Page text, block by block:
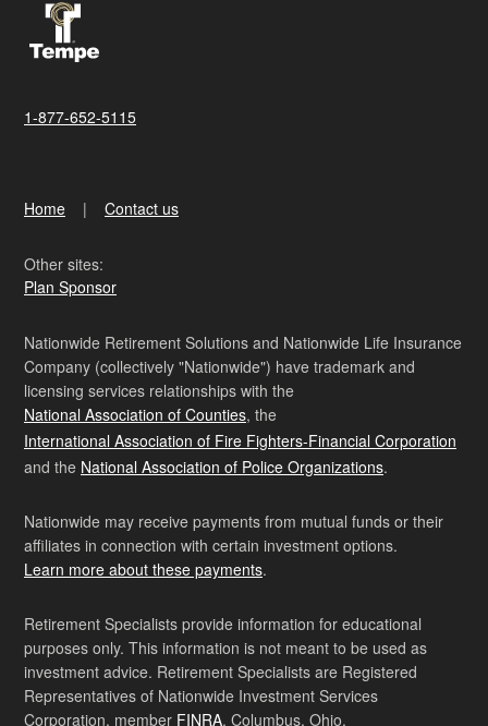
1-877-652-5115
Home Contact us
Other sites:
Plan Sponsor
Nationwide Retirement Solutions and Nationwide Life Insurance
Company (collectively "Nationwide") have trademark and
licensing services relationships with the
National Association of Counties, the
International Association of Fire Fighters-Financial Corporation
and the National Association of Police Organizations.
Nationwide may receive payments from mutual funds or their
affiliates in connection with certain investment options.
Learn more about these payments.
Retirement Specialists provide information for educational
purposes only. This information is not meant to be used as
investment advice. Retirement Specialists are Registered
Representatives of Nationwide Investment Services
Corporation, member FINRA, Columbus, Ohio.